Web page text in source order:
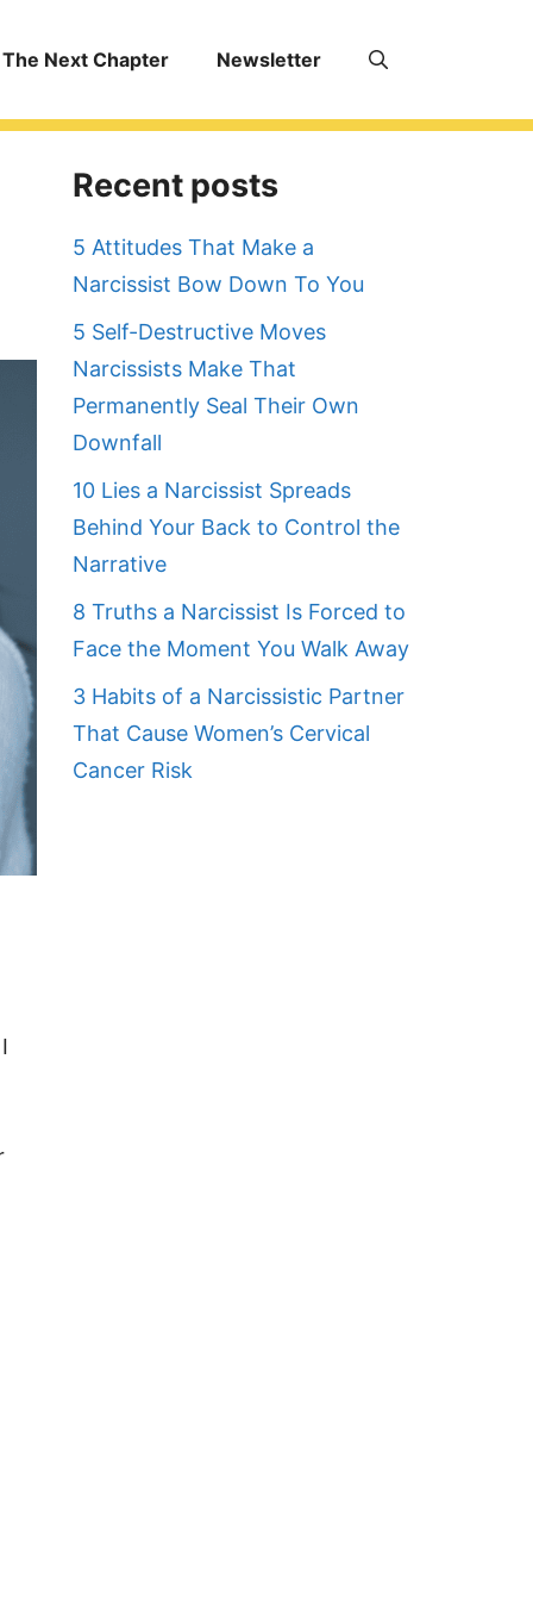
The Next Chapter Newsletter
Recent posts
5 Attitudes That Make a
Narcissist Bow Down To You
5 Self-Destructive Moves
Narcissists Make That
Permanently Seal Their Own
Downfall
10 Lies a Narcissist Spreads
Behind Your Back to Control the
Narrative
8 Truths a Narcissist Is Forced to
Face the Moment You Walk Away
3 Habits of a Narcissistic Partner
That Cause Women’s Cervical
Cancer Risk